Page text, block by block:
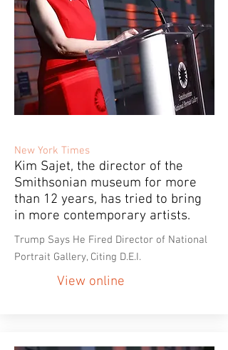
New York Times
Kim Sajet, the director of the
Smithsonian museum for more
than 12 years, has tried to bring
in more contemporary artists.
Trump Says He Fired Director of National
Portrait Gallery, Citing D.E.I.
View online